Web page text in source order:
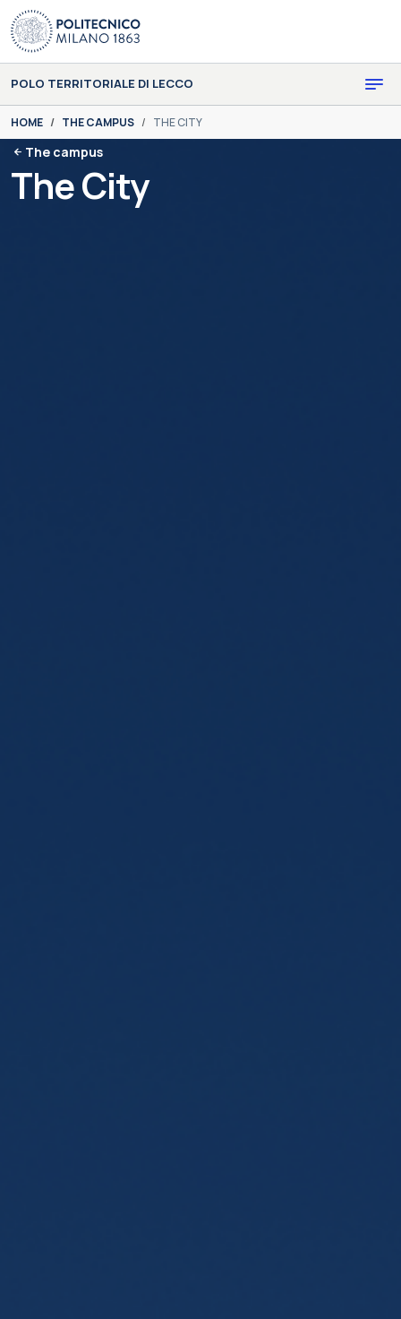
Skip to main content
Skip to page footer
POLO TERRITORIALE DI LECCO
You are here:
HOME THE CAMPUS THE CITY
The campus
The City